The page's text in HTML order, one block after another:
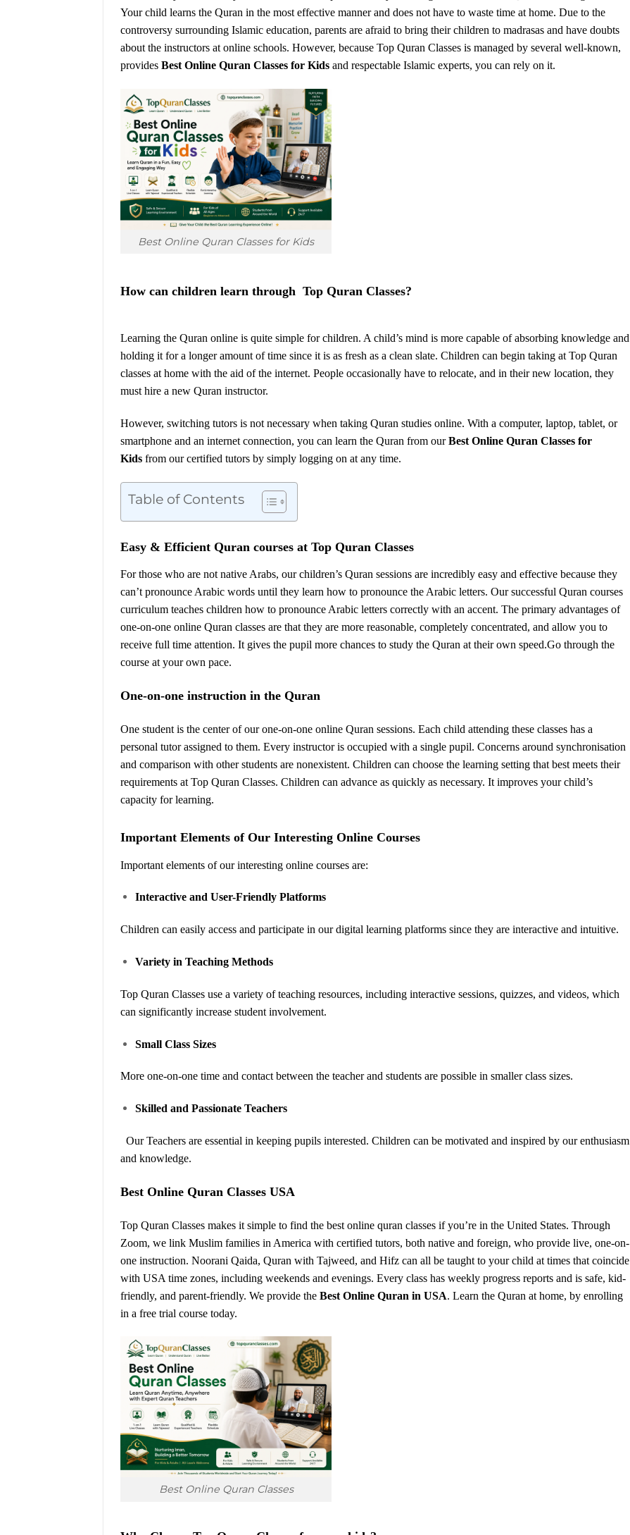
Your child learns the Quran in the most effective manner and does not have to waste time at home. Due to the
controversy surrounding Islamic education, parents are afraid to bring their children to madrasas and have doubts
about the instructors at online schools. However, because Top Quran Classes is managed by several well-known,
provides Best Online Quran Classes for Kids and respectable Islamic experts, you can rely on it.
Best Online Quran Classes for Kids
How can children learn through Top Quran Classes?
Learning the Quran online is quite simple for children. A child’s mind is more capable of absorbing knowledge and
holding it for a longer amount of time since it is as fresh as a clean slate. Children can begin taking at Top Quran
classes at home with the aid of the internet. People occasionally have to relocate, and in their new location, they
must hire a new Quran instructor.
However, switching tutors is not necessary when taking Quran studies online. With a computer, laptop, tablet, or
smartphone and an internet connection, you can learn the Quran from ourBest Online Quran Classes for
Kids from our certified tutors by simply logging on at any time.
Table of Contents
Easy & Efficient Quran courses at Top Quran Classes
For those who are not native Arabs, our children’s Quran sessions are incredibly easy and effective because they
can’t pronounce Arabic words until they learn how to pronounce the Arabic letters. Our successful Quran courses
curriculum teaches children how to pronounce Arabic letters correctly with an accent. The primary advantages of
one-on-one online Quran classes are that they are more reasonable, completely concentrated, and allow you to
receive full time attention. It gives the pupil more chances to study the Quran at their own speed.Go through the
course at your own pace.
One-on-one instruction in the Quran
One student is the center of our one-on-one online Quran sessions. Each child attending these classes has a
personal tutor assigned to them. Every instructor is occupied with a single pupil. Concerns around synchronisation
and comparison with other students are nonexistent. Children can choose the learning setting that best meets their
requirements at Top Quran Classes. Children can advance as quickly as necessary. It improves your child’s
capacity for learning.
Important Elements of Our Interesting Online Courses
Important elements of our interesting online courses are:
Interactive and User-Friendly Platforms
Children can easily access and participate in our digital learning platforms since they are interactive and intuitive.
Variety in Teaching Methods
Top Quran Classes use a variety of teaching resources, including interactive sessions, quizzes, and videos, which
can significantly increase student involvement.
Small Class Sizes
More one-on-one time and contact between the teacher and students are possible in smaller class sizes.
Skilled and Passionate Teachers
Our Teachers are essential in keeping pupils interested. Children can be motivated and inspired by our enthusiasm
and knowledge.
Best Online Quran Classes USA
Top Quran Classes makes it simple to find the best online quran classes if you’re in the United States. Through
Zoom, we link Muslim families in America with certified tutors, both native and foreign, who provide live, one-on-
one instruction. Noorani Qaida, Quran with Tajweed, and Hifz can all be taught to your child at times that coincide
with USA time zones, including weekends and evenings. Every class has weekly progress reports and is safe, kid-
friendly, and parent-friendly. We provide the Best Online Quran in USA. Learn the Quran at home, by enrolling
in a free trial course today.
Best Online Quran Classes